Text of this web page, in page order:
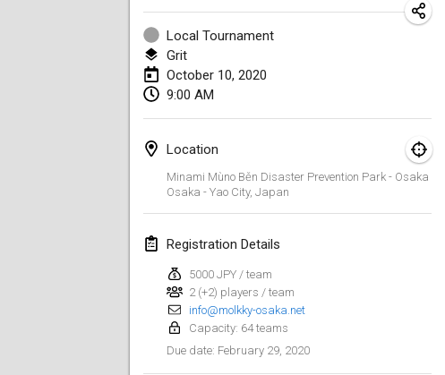
Local Tournament
Grit
October 10, 2020
9:00 AM
Location
Minami Mùno Běn Disaster Prevention Park - Osaka
Osaka - Yao City, Japan
Registration Details
5000 JPY / team
2 (+2) players / team
info@molkky-osaka.net
Capacity: 64 teams
Due date: February 29, 2020
Morukku tama League
Jan 12, 2020|Japan
Ystävyysturnaus
Jan 18, 2020
Jan 19, 2020
Tournoi d'Hiver
Jan 25, 2020 |France
February 2020